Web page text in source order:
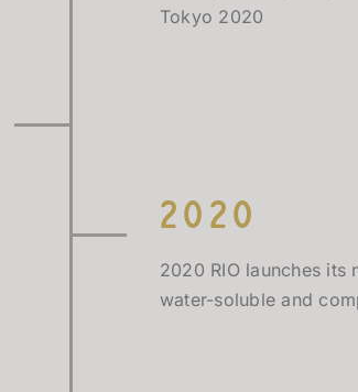
Tokyo 2020
2020
2020 RIO launches its
water-soluble and